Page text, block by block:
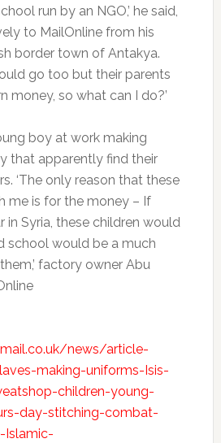
run by an NGO,’ he said,
to MailOnline from his
border town of Antakya.
go too but their parents
money, so what can I do?’
boy at work making
that apparently find their
‘The only reason that these
me is for the money – If
in Syria, these children would
school would be a much
factory owner Abu
news/article-
making-uniforms-Isis-
children-young-
day-stitching-combat-
Islamic-